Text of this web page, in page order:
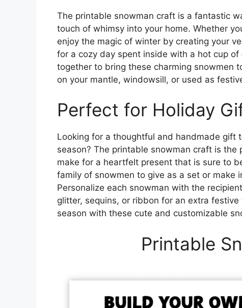
The printable snowman craft is a fantastic
touch of whimsy into your home. Whether
enjoy the magic of winter by creating your
for a cozy day spent inside with a hot cup
together to bring these charming snowmen
on your mantle, windowsill, or used as
Perfect for Holiday
Looking for a thoughtful and handmade gift
season? The printable snowman craft is
make for a heartfelt present that is sure to
family of snowmen to give as a set or make
Personalize each snowman with the
glitter, sequins, or ribbon for an extra
season with these cute and customizable
Printable